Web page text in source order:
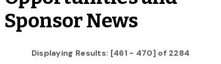
Sponsor News
Displaying Results: [461 - 470] of 2284